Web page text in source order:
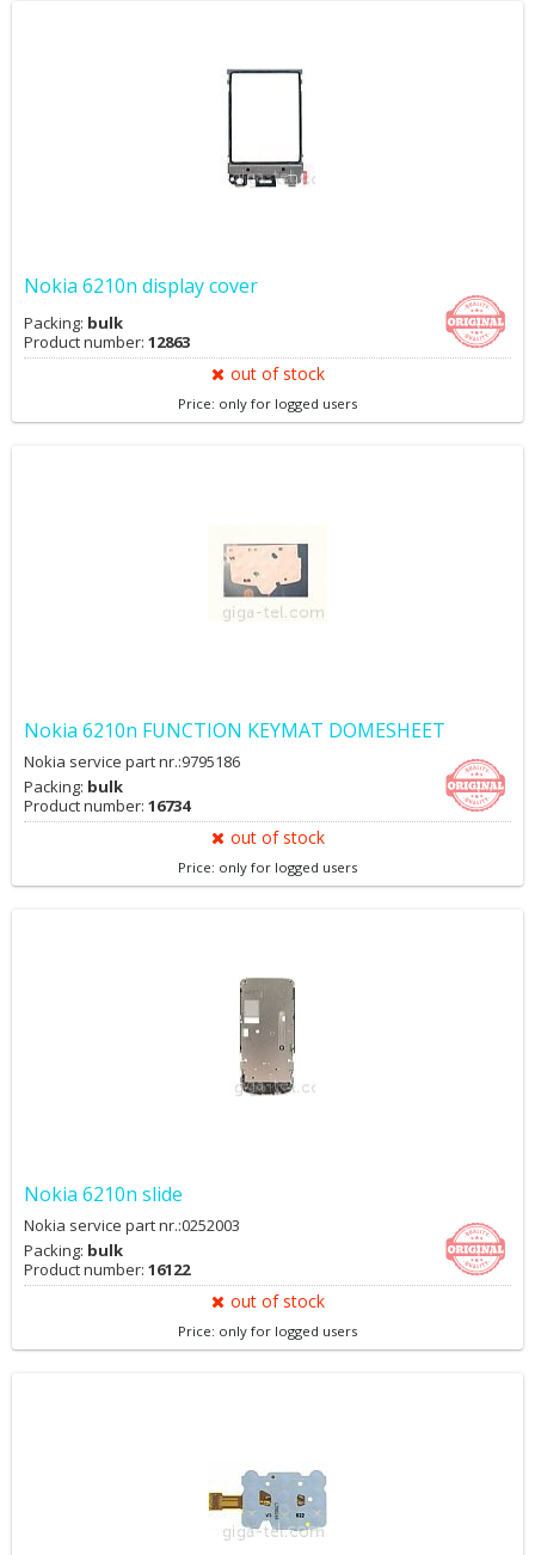
Nokia 6210n display cover
Packing: bulk
Product number: 12863
out of stock
Price: only for logged users
Nokia 6210n FUNCTION KEYMAT DOMESHEET
Nokia service part nr.:9795186
Packing: bulk
Product number: 16734
out of stock
Price: only for logged users
Nokia 6210n slide
Nokia service part nr.:0252003
Packing: bulk
Product number: 16122
out of stock
Price: only for logged users